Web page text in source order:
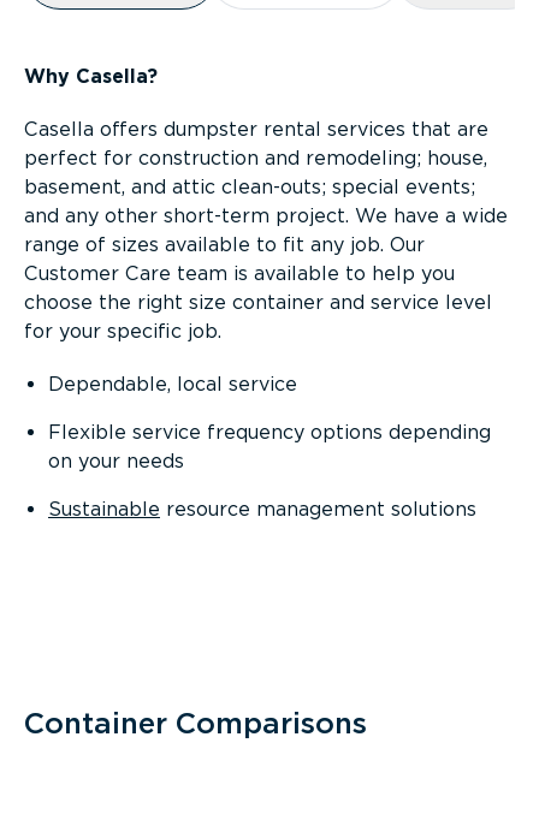
Why Casella?
Casella offers dumpster rental services that are
perfect for construction and remodeling; house,
basement, and attic clean-outs; special events;
and any other short-term project. We have a wide
range of sizes available to fit any job. Our
Customer Care team is available to help you
choose the right size container and service level
for your specific job.
Dependable, local service
Flexible service frequency options depending
on your needs
Sustainable resource management solutions
Container Comparisons